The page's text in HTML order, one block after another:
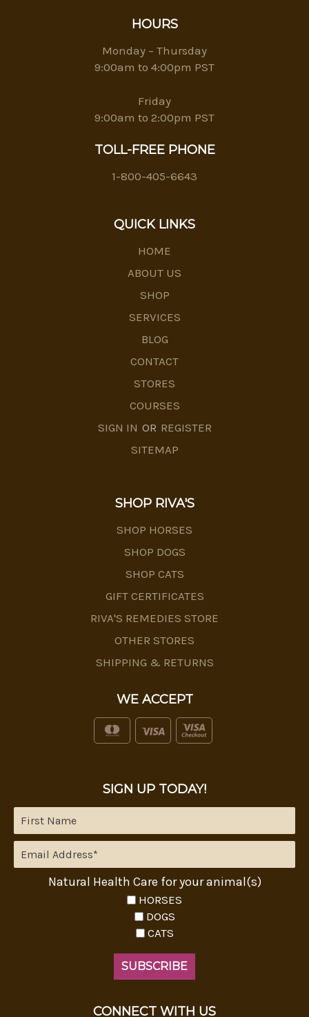
HOURS
Monday – Thursday
9:00am to 4:00pm PST
Friday
9:00am to 2:00pm PST
TOLL-FREE PHONE
1-800-405-6643
QUICK LINKS
HOME
ABOUT US
SHOP
SERVICES
BLOG
CONTACT
STORES
COURSES
SIGN IN OR REGISTER
SITEMAP
SHOP RIVA'S
SHOP HORSES
SHOP DOGS
SHOP CATS
GIFT CERTIFICATES
RIVA'S REMEDIES STORE
OTHER STORES
SHIPPING & RETURNS
WE ACCEPT
SIGN UP TODAY!
Natural Health Care for your animal(s)
HORSES
DOGS
CATS
CONNECT WITH US